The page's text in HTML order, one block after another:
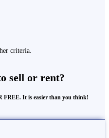
criteria.
sell or rent?
FREE. It is easier than you think!